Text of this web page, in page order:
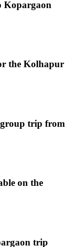
Kopargaon
the Kolhapur
trip from
on the
trip